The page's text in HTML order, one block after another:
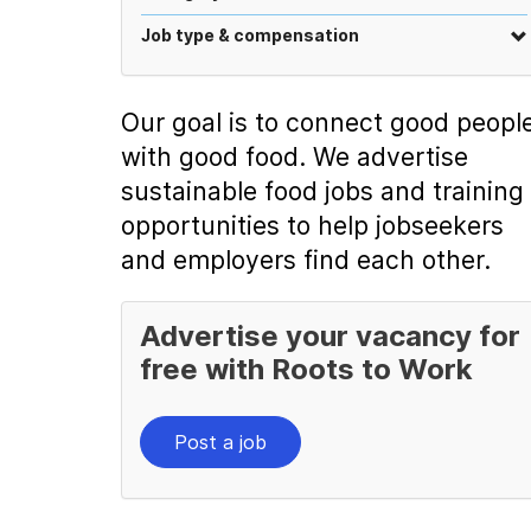
Job type & compensation
Our goal is to connect good
with good food. We advertise
sustainable food jobs and training
opportunities to help jobseekers
and employers find each other.
Advertise your vacancy for
free with Roots to Work
Post a job